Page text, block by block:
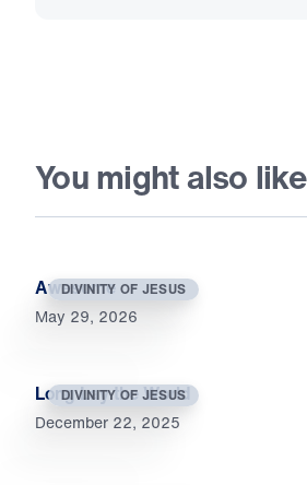
You might also like
DIVINITY OF JESUS
Awesome
May 29, 2026
DIVINITY OF JESUS
Long Lay the World
December 22, 2025